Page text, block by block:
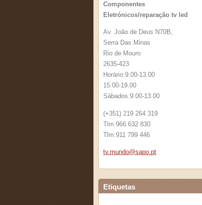
Componentes
Eletrónicos/reparação tv led
Av. João de Deus N70B,
Serra Das Minas
Rio de Mouro
2635-423
Horário:9.00-13.00
15.00-19.00
Sábados:9.00-13.00
(+351) 219 264 319
Tlm:966 632 830
Tlm:911 799 446
tv.mundo@sapo.pt
Etiquetas